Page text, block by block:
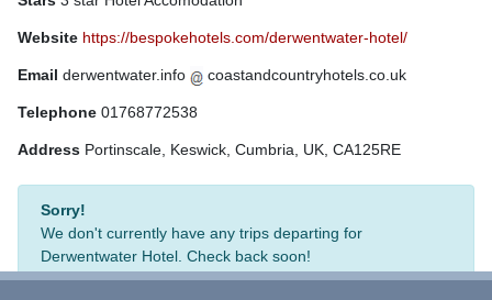
Website https://bespokehotels.com/derwentwater-hotel/
Email derwentwater.info coastandcountryhotels.co.uk
Telephone 01768772538
Address Portinscale, Keswick, Cumbria, UK, CA125RE
Sorry!
We don't currently have any trips departing for
Derwentwater Hotel. Check back soon!